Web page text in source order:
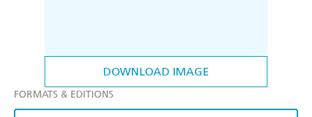
DOWNLOAD IMAGE
FORMATS & EDITIONS